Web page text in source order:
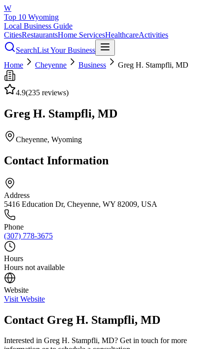
W
Top 10 Wyoming
Local Business Guide
CitiesRestaurantsHome ServicesHealthcareActivities
SearchList Your Business
Home
Cheyenne Business Greg H. Stampfli, MD
4.9(235 reviews)
Greg H. Stampfli, MD
Cheyenne, Wyoming
Contact Information
Address
5416 Education Dr, Cheyenne, WY 82009, USA
Phone
(307) 778-3675
Hours
Hours not available
Website
Visit Website
Contact Greg H. Stampfli, MD
Interested in Greg H. Stampfli, MD? Get in touch for more